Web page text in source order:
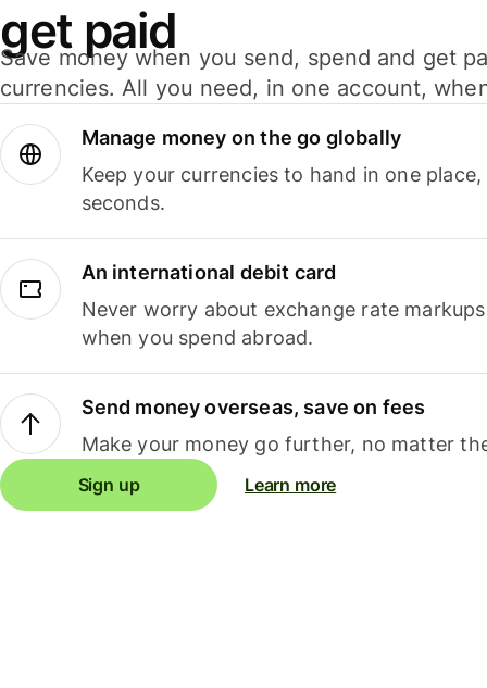
get paid
Save money when you send, spend and get
currencies. All you need, in one account,
Manage money on the go globally
Keep your currencies to hand in one
seconds.
An international debit card
Never worry about exchange rate
when you spend abroad.
Send money overseas, save on fees
Make your money go further, no matter
Sign up Learn more